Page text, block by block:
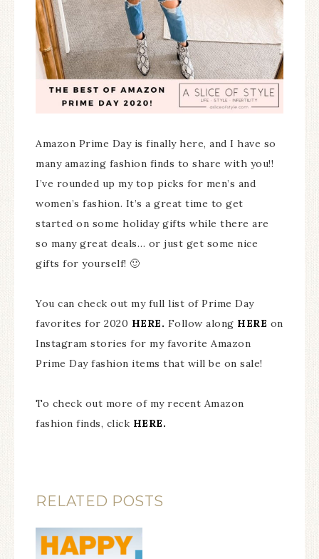
Amazon Prime Day is finally here, and I have so
many amazing fashion finds to share with you!!
I’ve rounded up my top picks for men’s and
women’s fashion. It’s a great time to get
started on some holiday gifts while there are
so many great deals… or just get some nice
gifts for yourself! 🙂
You can check out my full list of Prime Day
favorites for 2020 HERE. Follow along HERE on
Instagram stories for my favorite Amazon
Prime Day fashion items that will be on sale!
To check out more of my recent Amazon
fashion finds, click HERE.
RELATED POSTS